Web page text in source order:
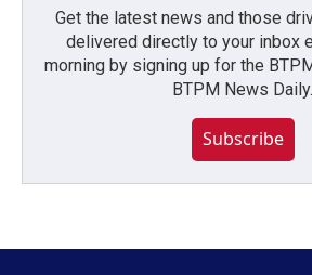
Get the latest news and those
delivered directly to your inbox
morning by signing up for the
BTPM News Daily.
Subscribe